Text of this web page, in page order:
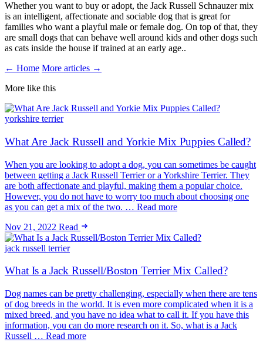
Whether you want to buy or adopt, the Jack Russell Schnauzer mix
is an intelligent, affectionate and sociable dog that is great for
families who want a playful male or female dog. On top of that, they
are small dogs that can behave well around kids and other dogs such
as cats inside the house if trained at an early age..
← Home More articles →
More like this
yorkshire terrier
What Are Jack Russell and Yorkie Mix Puppies Called?
When you are looking to adopt a dog, you can sometimes be caught
between getting a Jack Russell Terrier or a Yorkshire Terrier. They
are both affectionate and playful, making them a popular choice.
However, you do not have to worry too much about choosing one
as you can get a mix of the two. … Read more
Nov 21, 2022 Read
jack russell terrier
What Is a Jack Russell/Boston Terrier Mix Called?
Dog names can be pretty challenging, especially when there are tens
of dog breeds in the world. It is even more complicated when it is a
mixed breed, and you have no idea what to call it. If you have this
information, you can do more research on it. So, what is a Jack
Russell … Read more